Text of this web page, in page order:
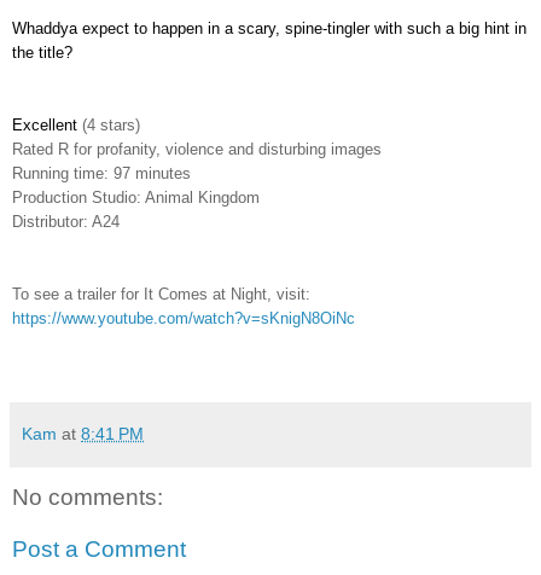
Whaddya expect to happen in a scary, spine-tingler with such a big hint in
the title?
Excellent (4 stars)
Rated R for profanity, violence and disturbing images
Running time: 97 minutes
Production Studio: Animal Kingdom
Distributor: A24
To see a trailer for It Comes at Night, visit:
https://www.youtube.com/watch?v=sKnigN8OiNc
Kam at 8:41 PM
No comments:
Post a Comment